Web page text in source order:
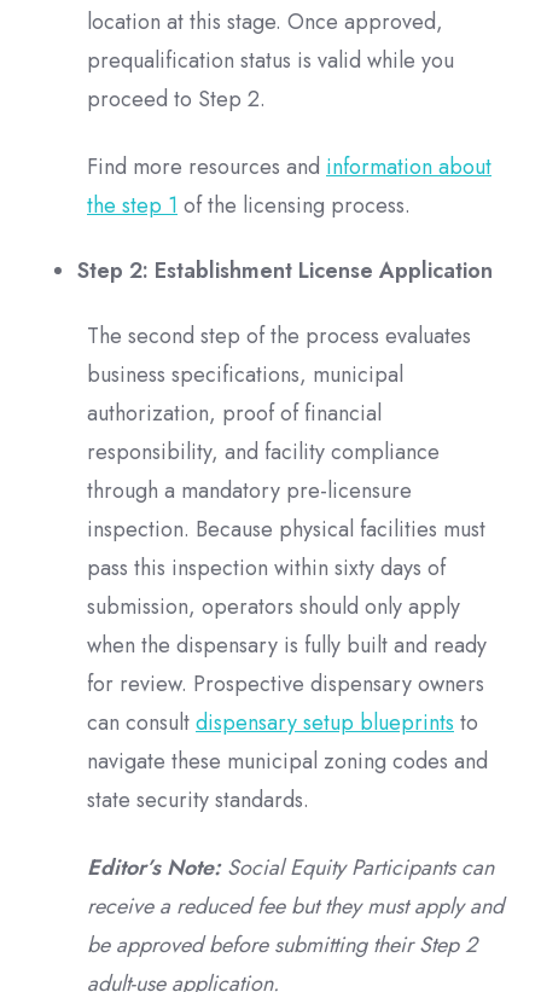
location at this stage. Once approved,
prequalification status is valid while you
proceed to Step 2.
Find more resources and information about
the step 1 of the licensing process.
Step 2: Establishment License Application
The second step of the process evaluates
business specifications, municipal
authorization, proof of financial
responsibility, and facility compliance
through a mandatory pre-licensure
inspection. Because physical facilities must
pass this inspection within sixty days of
submission, operators should only apply
when the dispensary is fully built and ready
for review. Prospective dispensary owners
can consultdispensary setup blueprints to
navigate these municipal zoning codes and
state security standards.
Editor’s Note:Social Equity Participants can
receive a reduced fee but they must apply and
be approved before submitting their Step 2
adult-use application.